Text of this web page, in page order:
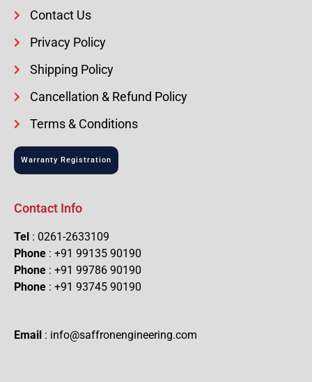
Contact Us
Privacy Policy
Shipping Policy
Cancellation & Refund Policy
Terms & Conditions
Warranty Registration
Contact Info
Tel : 0261-2633109
Phone : +91 99135 90190
Phone : +91 99786 90190
Phone : +91 93745 90190
Email : info@saffronengineering.com